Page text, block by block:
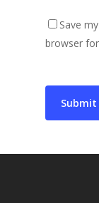
Save
browser